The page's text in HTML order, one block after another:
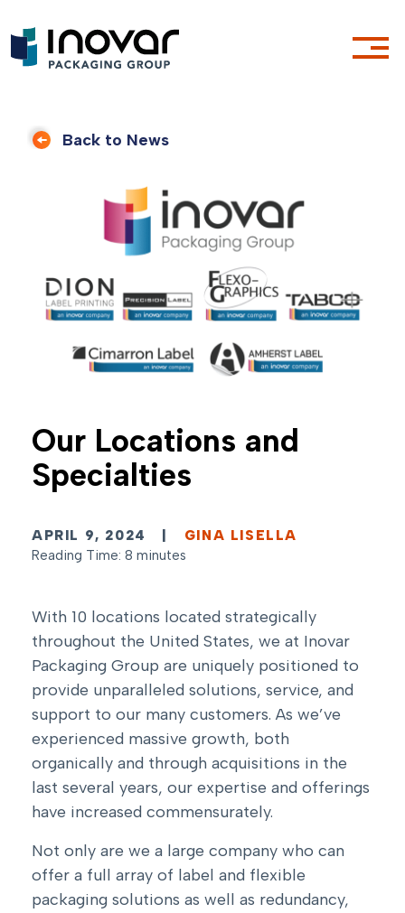
Back to News
Our Locations and
Specialties
APRIL 9, 2024
GINA LISELLA
Reading Time: 8 minutes
With 10 locations located strategically
throughout the United States, we at Inovar
Packaging Group are uniquely positioned to
provide unparalleled solutions, service, and
support to our many customers. As we’ve
experienced massive growth, both
organically and through acquisitions in the
last several years, our expertise and offerings
have increased commensurately.
Not only are we a large company who can
offer a full array of label and flexible
packaging solutions as well as redundancy,